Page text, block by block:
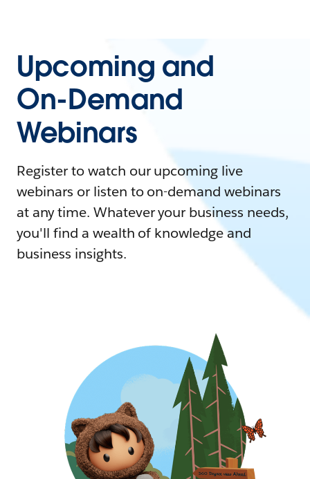
Upcoming and
On-Demand
Webinars
Register to watch our upcoming live
webinars or listen to on-demand webinars
at any time. Whatever your business needs,
you'll find a wealth of knowledge and
business insights.